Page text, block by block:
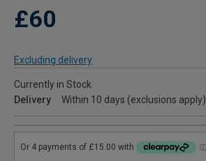
£60
Excluding delivery
Currently in Stock
Delivery
Within 10 days (exclusions apply)